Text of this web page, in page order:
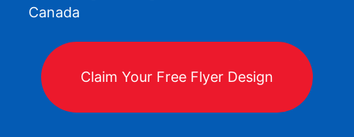
Canada
Claim Your Free Flyer Design